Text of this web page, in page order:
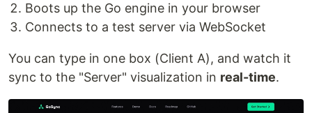
Boots up the Go engine in your browser
Connects to a test server via WebSocket
You can type in one box (Client A), and watch it
sync to the "Server" visualization in real-time.